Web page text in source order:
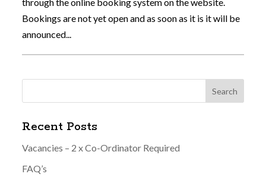
Bookings are not yet open and as soon as it is it will be
announced...
Recent Posts
Vacancies – 2 x Co-Ordinator Required
FAQ’s